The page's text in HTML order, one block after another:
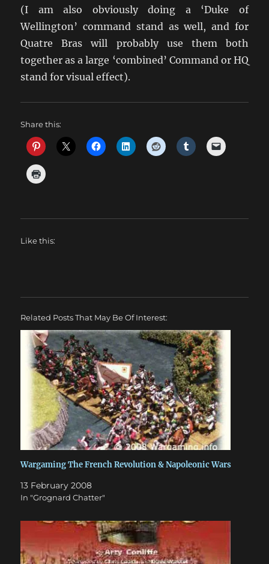
(I am also obviously doing a ‘Duke of
Wellington’ command stand as well, and for
Quatre Bras will probably use them both
together as a large ‘combined’ Command or HQ
stand for visual effect).
Share this:
Like this:
Related Posts That May Be Of Interest:
Wargaming The French Revolution & Napoleonic Wars
13 February 2008
In "Grognard Chatter"